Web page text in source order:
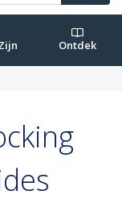
Ontdek